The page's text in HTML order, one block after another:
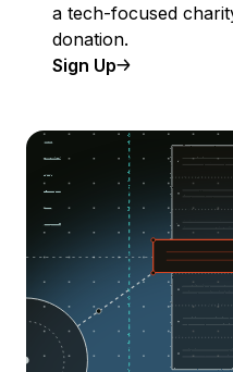
a tech-focused
donation.
Sign Up